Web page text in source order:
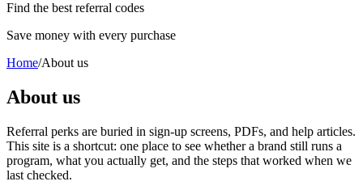
Find the best referral codes
Save money with every purchase
Home/About us
About us
Referral perks are buried in sign-up screens, PDFs, and help articles.
This site is a shortcut: one place to see whether a brand still runs a
program, what you actually get, and the steps that worked when we
last checked.